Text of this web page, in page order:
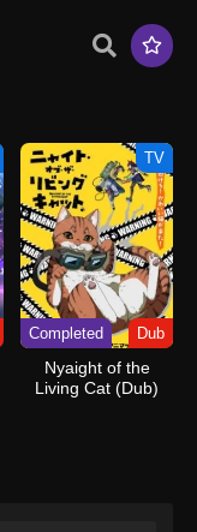
TV
Completed Dub
Nyaight of the
Living Cat (Dub)